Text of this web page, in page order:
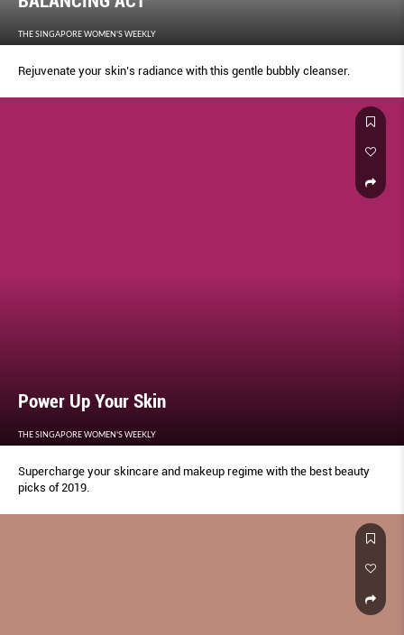
THE SINGAPORE WOMEN'S WEEKLY
Rejuvenate your skin’s radiance with this gentle bubbly cleanser.
Power Up Your Skin
THE SINGAPORE WOMEN'S WEEKLY
Supercharge your skincare and makeup regime with the best beauty
picks of 2019.